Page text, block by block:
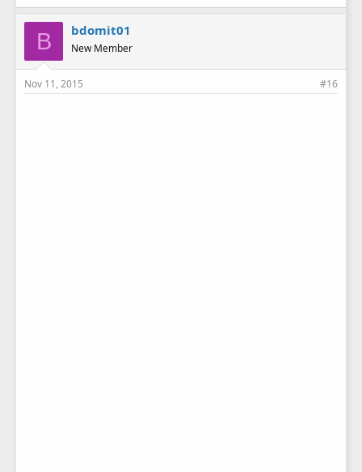
B bdomit01
New Member
Nov 11, 2015 #16